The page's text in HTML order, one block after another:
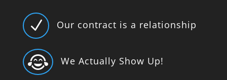
N Our contract is a relationship
 We Actually Show Up!